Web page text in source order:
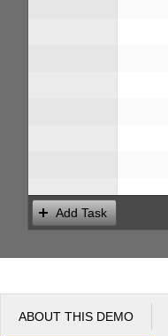
Add Task
ABOUT THIS DEMO